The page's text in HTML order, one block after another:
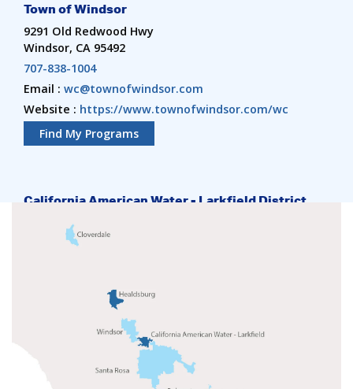
Town of Windsor
9291 Old Redwood Hwy
Windsor, CA 95492
707-838-1004
Email : wc@townofwindsor.com
Website : https://www.townofwindsor.com/wc
Find My Programs
California American Water - Larkfield District
4787 Old Redwood Hwy
Santa Rosa, CA 95403
https://amwater.com/caaw/Conservation/District-
Resources/Sonoma-County/index
Find My Programs